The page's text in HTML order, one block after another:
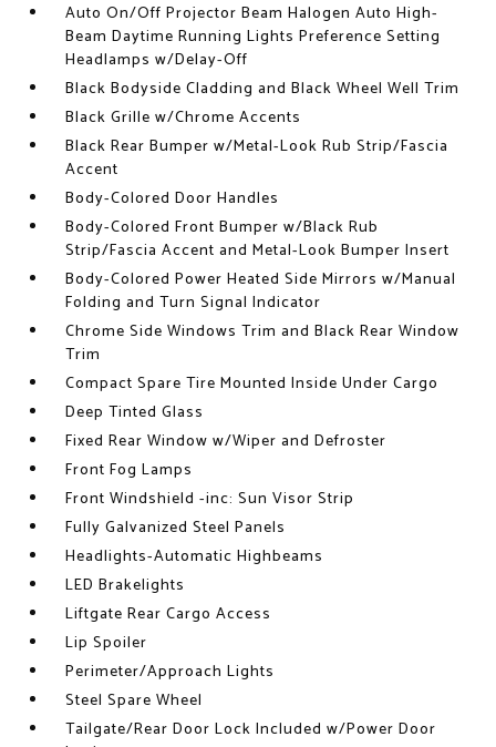
Auto On/Off Projector Beam Halogen Auto High-
Beam Daytime Running Lights Preference Setting
Headlamps w/Delay-Off
Black Bodyside Cladding and Black Wheel Well Trim
Black Grille w/Chrome Accents
Black Rear Bumper w/Metal-Look Rub Strip/Fascia
Accent
Body-Colored Door Handles
Body-Colored Front Bumper w/Black Rub
Strip/Fascia Accent and Metal-Look Bumper Insert
Body-Colored Power Heated Side Mirrors w/Manual
Folding and Turn Signal Indicator
Chrome Side Windows Trim and Black Rear Window
Trim
Compact Spare Tire Mounted Inside Under Cargo
Deep Tinted Glass
Fixed Rear Window w/Wiper and Defroster
Front Fog Lamps
Front Windshield -inc: Sun Visor Strip
Fully Galvanized Steel Panels
Headlights-Automatic Highbeams
LED Brakelights
Liftgate Rear Cargo Access
Lip Spoiler
Perimeter/Approach Lights
Steel Spare Wheel
Tailgate/Rear Door Lock Included w/Power Door